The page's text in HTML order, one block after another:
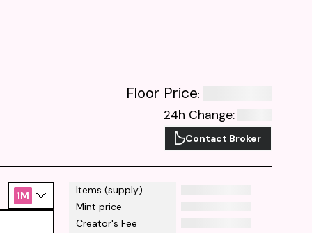
Floor Price:
24h Change:
Contact Broker
Items (supply)
Mint price
Creator's Fee
1M